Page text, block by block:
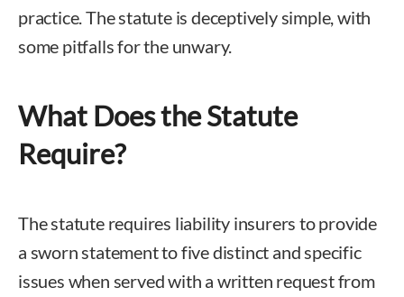
practice. The statute is deceptively simple, with
some pitfalls for the unwary.
What Does the Statute
Require?
The statute requires liability insurers to provide
a sworn statement to five distinct and specific
issues when served with a written request from